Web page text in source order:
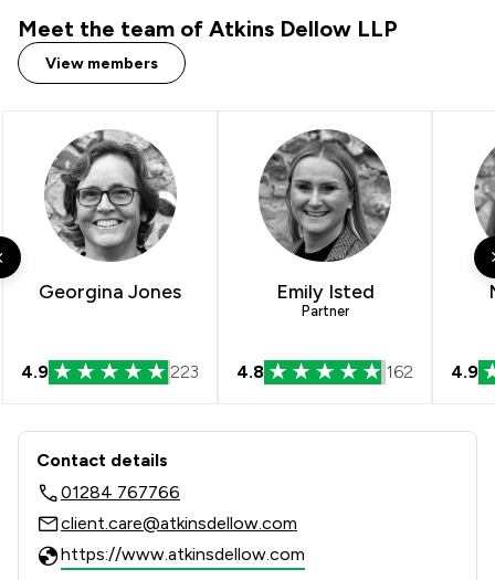
Meet the team of Atkins Dellow LLP
View members
Georgina Jones
4.9 223
Emily Isted
Partner
4.8 162 4.9
Contact & Locations - Atkins Dellow
Contact details
01284 767766
client.care@atkinsdellow.com
https://www.atkinsdellow.com